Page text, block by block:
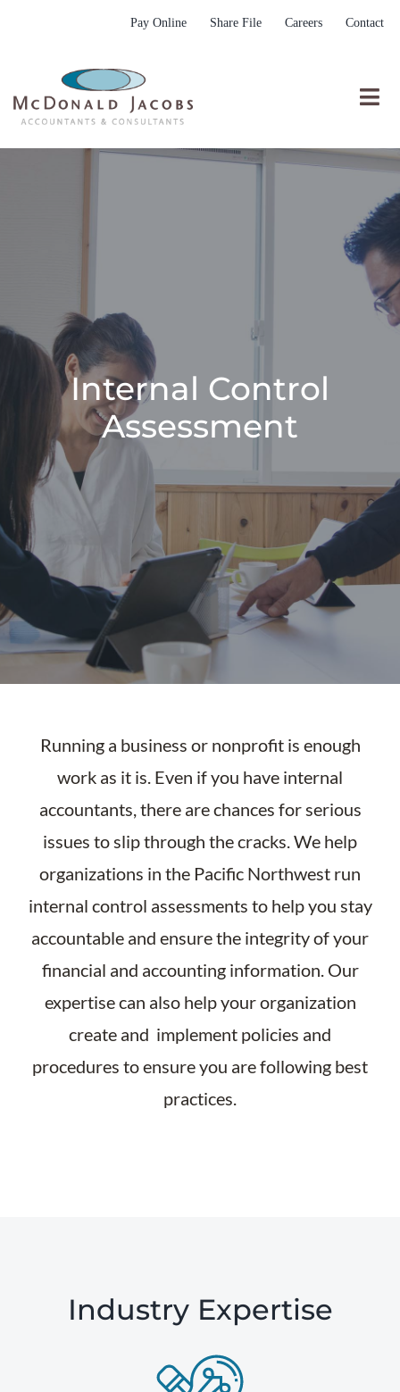
Pay Online Share File Careers Contact
Who We Are
Internal Control
Assessment
Running a business or nonprofit is enough
work as it is. Even if you have internal
accountants, there are chances for serious
issues to slip through the cracks. We help
organizations in the Pacific Northwest run
internal control assessments to help you stay
accountable and ensure the integrity of your
financial and accounting information. Our
expertise can also help your organization
create and implement policies and
procedures to ensure you are following best
practices.
Industry Expertise